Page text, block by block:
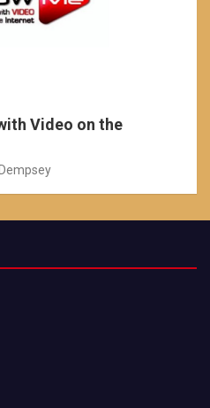
Video on the